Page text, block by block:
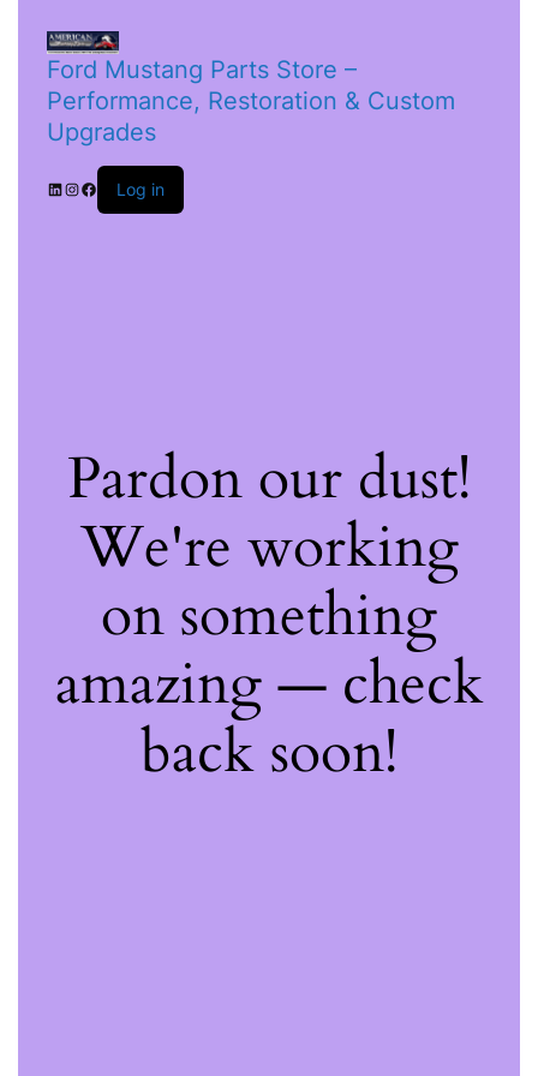
Ford Mustang Parts Store –
Performance, Restoration & Custom
Upgrades
Log in
Pardon our dust!
We're working
on something
amazing — check
back soon!